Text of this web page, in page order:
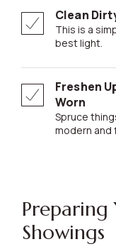
Clean
This is a simple fix to make your home shine in its
best light.
Freshen
Worn
Spruce things up to make your home seem more
modern and
Showings